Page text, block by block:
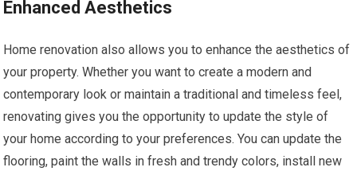
Enhanced Aesthetics
Home renovation also allows you to enhance the aesthetics of
your property. Whether you want to create a modern and
contemporary look or maintain a traditional and timeless feel,
renovating gives you the opportunity to update the style of
your home according to your preferences. You can update the
flooring, paint the walls in fresh and trendy colors, install new